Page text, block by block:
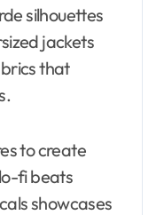
silhouettes
jackets
that
to create
fi beats
showcases